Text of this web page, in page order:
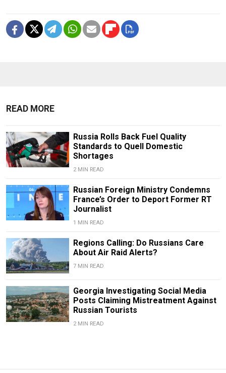
READ MORE
Russia Rolls Back Fuel Quality
Standards to Quell Domestic
Shortages
2 MIN READ
Russian Foreign Ministry Condemns
France’s Order to Deport Former RT
Journalist
1 MIN READ
Regions Calling: Do Russians Care
About Air Raid Alerts?
7 MIN READ
Georgia Investigating Social Media
Posts Claiming Mistreatment Against
Russian Tourists
2 MIN READ